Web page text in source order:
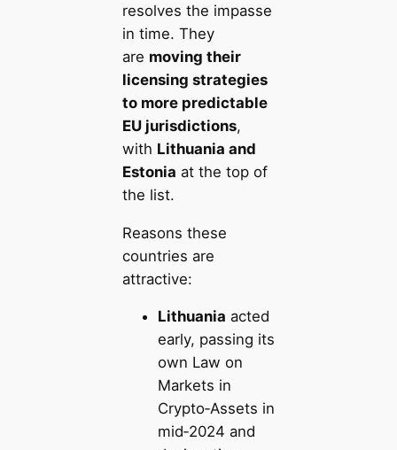
resolves the impasse
in time. They
are moving their
licensing strategies
to more predictable
EU jurisdictions,
with Lithuania and
Estonia at the top of
the list.
Reasons these
countries are
attractive:
Lithuania acted
early, passing its
own Law on
Markets in
Crypto‑Assets in
mid‑2024 and